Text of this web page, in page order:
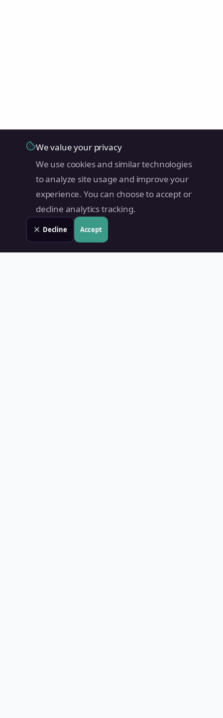
We value your privacy
We use cookies and similar technologies
to analyze site usage and improve your
experience. You can choose to accept or
decline analytics tracking.
Decline Accept